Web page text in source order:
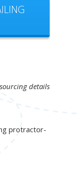
details
protractor-